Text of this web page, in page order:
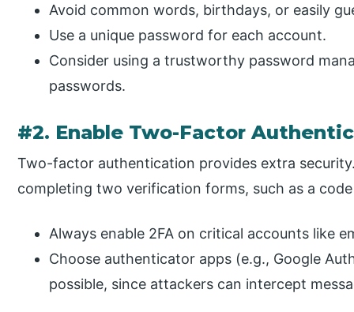
Avoid common words, birthdays, or easily
Use a unique password for each account.
Consider using a trustworthy password
passwords.
#2. Enable Two-Factor
Two-factor authentication provides extra
completing two verification forms, such as a
Always enable 2FA on critical accounts like
Choose authenticator apps (e.g., Google
possible, since attackers can intercept